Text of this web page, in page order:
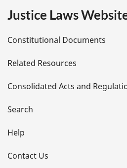
e
t
a
i
l
s
Justice Laws
Constitutional Documents
Related Resources
Consolidated Acts and
Search
Help
Contact Us